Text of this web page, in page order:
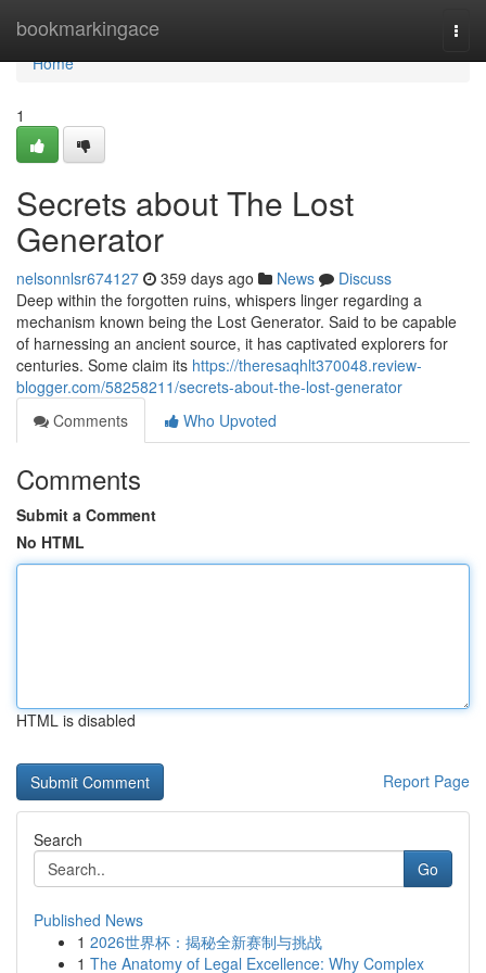
bookmarkingace
Home
Home
1
Secrets about The Lost
Generator
nelsonnlsr674127 359 days ago News
Discuss
Deep within the forgotten ruins, whispers linger regarding a
mechanism known being the Lost Generator. Said to be capable
of harnessing an ancient source, it has captivated explorers for
centuries. Some claim its https://theresaqhlt370048.review-
blogger.com/58258211/secrets-about-the-lost-generator
Comments
Who Upvoted
Comments
Submit a Comment
No HTML
HTML is disabled
Report Page
Search
Go
Published News
1 2026世界杯：揭秘全新赛制与挑战
1 The Anatomy of Legal Excellence: Why Complex